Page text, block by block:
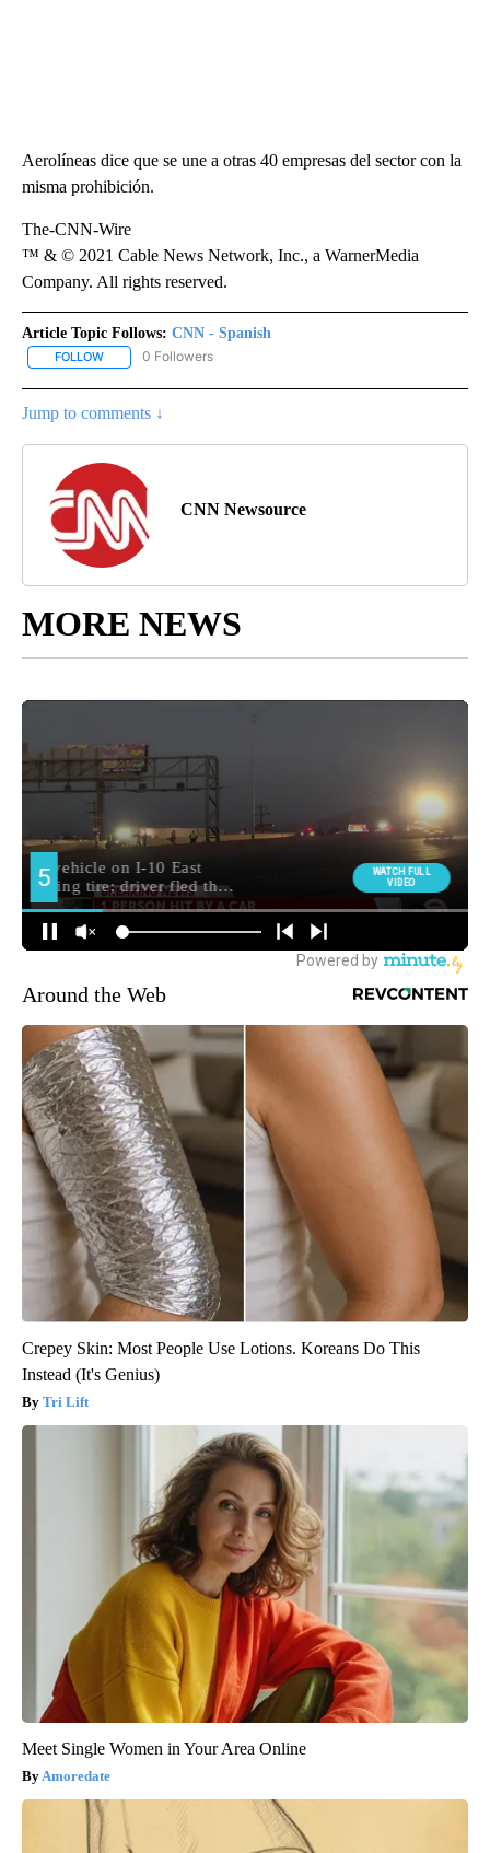
Aerolíneas dice que se une a otras 40 empresas del sector con la
misma prohibición.
The-CNN-Wire
™ & © 2021 Cable News Network, Inc., a WarnerMedia
Company. All rights reserved.
Article Topic Follows: CNN - Spanish
FOLLOW FOLLOW "CNN - SPANISH" TO RECEIVE NOTIFICATIONS ABOUT
0 Followers
Jump to comments ↓
CNN Newsource
MORE NEWS
Around the Web
Crepey Skin: Most People Use Lotions. Koreans Do This
Instead (It's Genius)
Tri Lift
Meet Single Women in Your Area Online
Amoredate